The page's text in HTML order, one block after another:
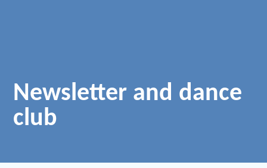
Newsletter and dance
club